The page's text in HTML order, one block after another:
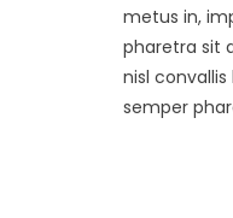
metus in,
pharetra sit
nisl
semper